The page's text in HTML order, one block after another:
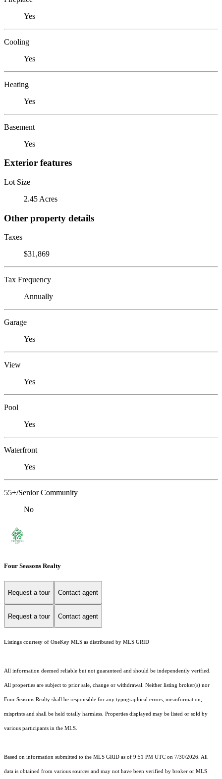
Yes
Cooling
Yes
Heating
Yes
Basement
Yes
Exterior features
Lot Size
2.45 Acres
Other property details
Taxes
$31,869
Tax Frequency
Annually
Garage
Yes
View
Yes
Pool
Yes
Waterfront
Yes
55+/Senior Community
No
Four Seasons Realty
Request a tour Contact agent
Request a tour Contact agent
Listings courtesy of OneKey MLS as distributed by MLS GRID
All information deemed reliable but not guaranteed and should be independently verified.
All properties are subject to prior sale, change or withdrawal. Neither listing broker(s) nor
Four Seasons Realty shall be responsible for any typographical errors, misinformation,
misprints and shall be held totally harmless. Properties displayed may be listed or sold by
various participants in the MLS.
Based on information submitted to the MLS GRID as of 9:51 PM UTC on 7/30/2026. All
data is obtained from various sources and may not have been verified by broker or MLS